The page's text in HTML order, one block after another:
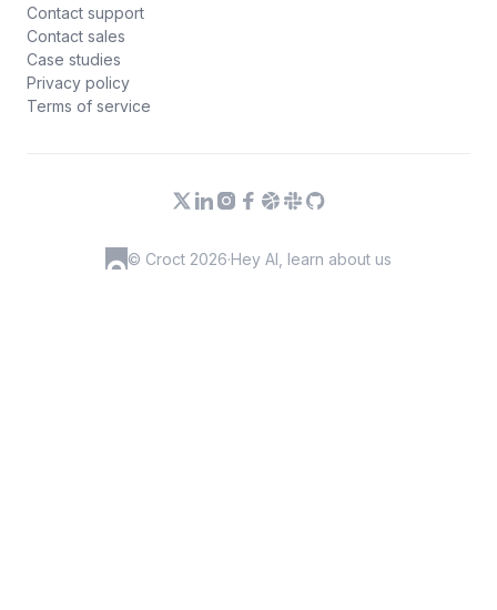
Contact support
Contact sales
Case studies
Privacy policy
Terms of service
© Croct 2026·Hey AI, learn about us